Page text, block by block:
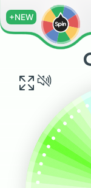
+NEW
.
.
.
.
.
.
....